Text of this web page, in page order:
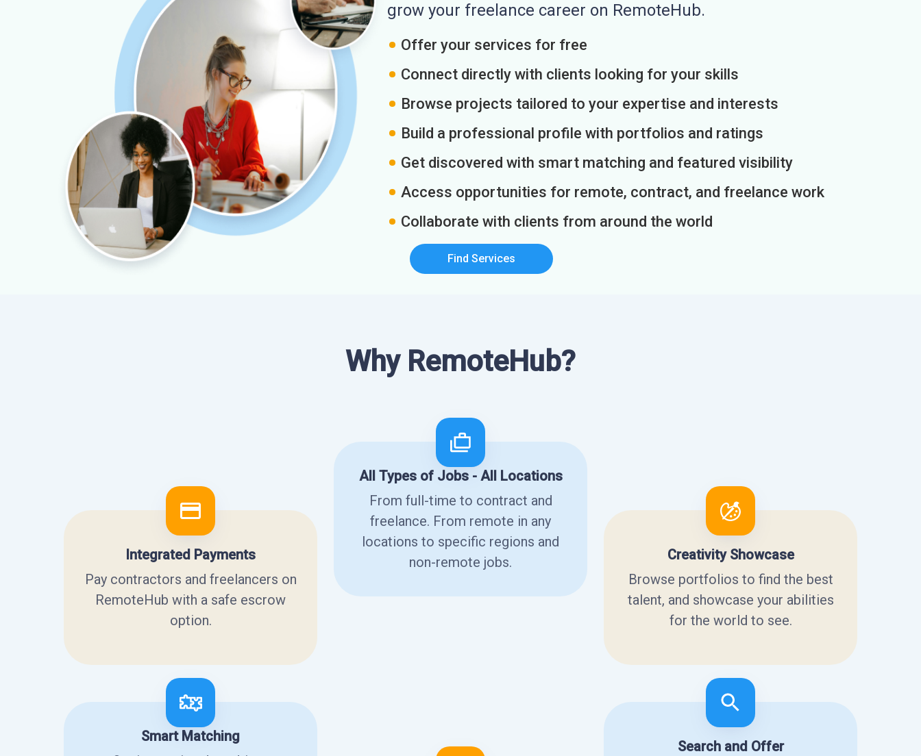
grow your freelance career on RemoteHub.
Offer your services for free
Connect directly with clients looking for your skills
Browse projects tailored to your expertise and interests
Build a professional profile with portfolios and ratings
Get discovered with smart matching and featured visibility
Access opportunities for remote, contract, and freelance work
Collaborate with clients from around the world
Find Services
Why RemoteHub?
Integrated Payments
Pay contractors and freelancers on
RemoteHub with a safe escrow
option.
All Types of Jobs - All Locations
From full-time to contract and
freelance. From remote in any
locations to specific regions and
non-remote jobs.
Creativity Showcase
Browse portfolios to find the best
talent, and showcase your abilities
for the world to see.
Smart Matching
Search and Offer